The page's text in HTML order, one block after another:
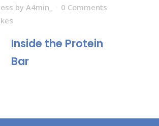
by A4min_
0 Comments
Inside the Protein
Bar